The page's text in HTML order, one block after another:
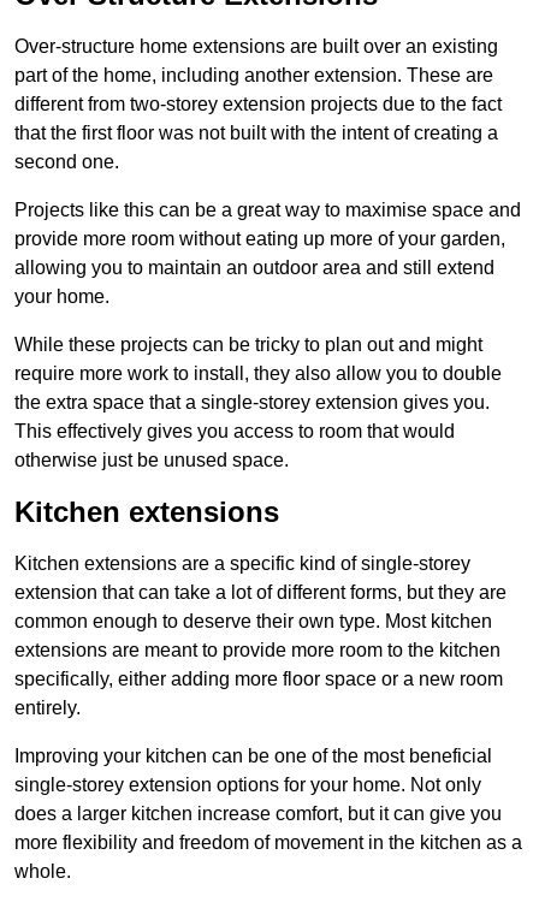
Over-structure home extensions are built over an existing
part of the home, including another extension. These are
different from two-storey extension projects due to the fact
that the first floor was not built with the intent of creating a
second one.
Projects like this can be a great way to maximise space and
provide more room without eating up more of your garden,
allowing you to maintain an outdoor area and still extend
your home.
While these projects can be tricky to plan out and might
require more work to install, they also allow you to double
the extra space that a single-storey extension gives you.
This effectively gives you access to room that would
otherwise just be unused space.
Kitchen extensions
Kitchen extensions are a specific kind of single-storey
extension that can take a lot of different forms, but they are
common enough to deserve their own type. Most kitchen
extensions are meant to provide more room to the kitchen
specifically, either adding more floor space or a new room
entirely.
Improving your kitchen can be one of the most beneficial
single-storey extension options for your home. Not only
does a larger kitchen increase comfort, but it can give you
more flexibility and freedom of movement in the kitchen as a
whole.